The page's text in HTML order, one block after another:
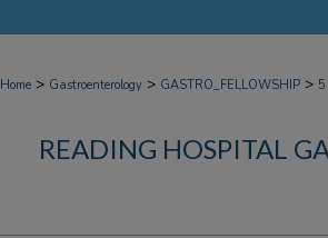
Home > Gastroenterology > GASTRO_FELLOWSHIP > 5
READING HOSPITAL